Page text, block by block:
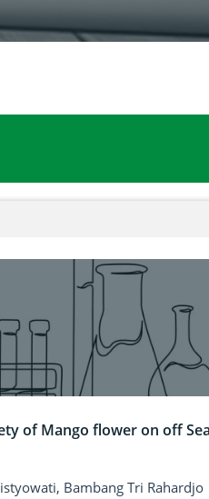
flower on off
of Mango flower on off
Bambang Tri Rahardjo